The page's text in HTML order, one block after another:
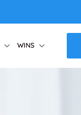
WINS